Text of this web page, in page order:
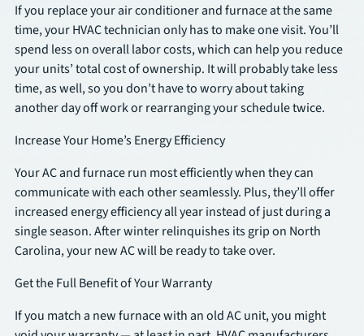
SCHEDULE
If you replace your air conditioner and furnace at the same
time, your HVAC technician only has to make one visit. You’ll
spend less on overall labor costs, which can help you reduce
your units’ total cost of ownership. It will probably take less
time, as well, so you don’t have to worry about taking
another day off work or rearranging your schedule twice.
Increase Your Home’s Energy Efficiency
Your AC and furnace run most efficiently when they can
communicate with each other seamlessly. Plus, they’ll offer
increased energy efficiency all year instead of just during a
single season. After winter relinquishes its grip on North
Carolina, your new AC will be ready to take over.
Get the Full Benefit of Your Warranty
If you match a new furnace with an old AC unit, you might